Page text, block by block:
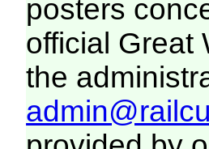
posters
official Great
the